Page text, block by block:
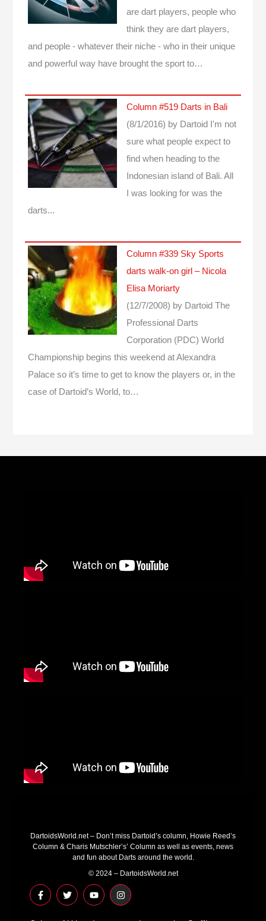
are dart players, people who
think they are dart players,
and people - whatever their niche - who in their unique
and powerful way have brought the sport to…
Column #519 Darts in Bali
(8/1/2016) by Dartoid
I'm not
sure what people expect to
find when heading to the
Indonesian island of Bali. All
I was looking for was the
darts...
Column #339 Sky Sports
darts walk-on girl – Nicola
Elisa Moriarty
(12/7/2008) by Dartoid The
Professional Darts
Corporation (PDC) World
Championship begins this weekend at Alexandra
Palace so it’s time to get to know the players or, in the
case of Dartoid’s World, to…
DartoidsWorld.net – Don’t miss Dartoid’s column, Howie Reed’s
Column & Charis Mutschler’s’ Column as well as events, news
and fun about Darts around the world.
© 2024 – DartoidsWorld.net
F
a
c
T
w
i
Y
o
u
I
n
s